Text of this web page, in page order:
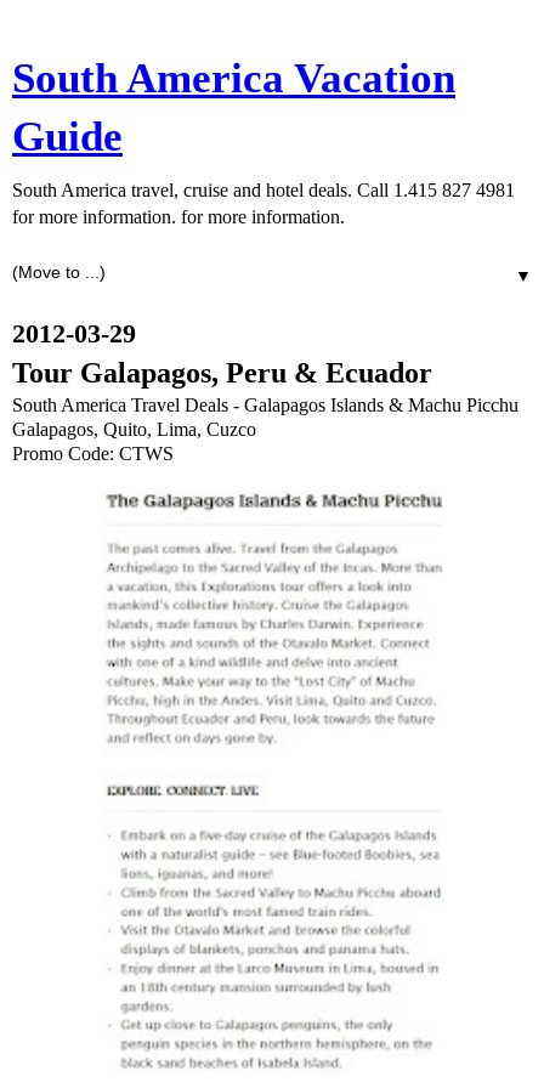
South America Vacation
Guide
South America travel, cruise and hotel deals. Call 1.415 827 4981
for more information. for more information.
▼
2012-03-29
Tour Galapagos, Peru & Ecuador
South America Travel Deals - Galapagos Islands & Machu Picchu
Galapagos, Quito, Lima, Cuzco
Promo Code: CTWS